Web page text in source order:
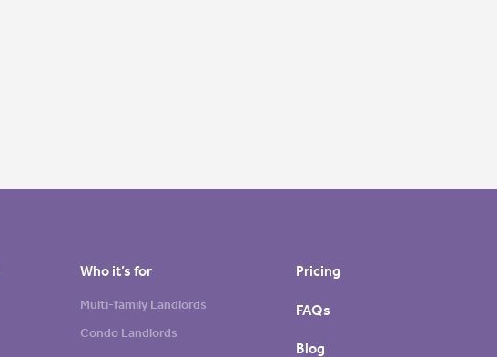
Who it’s for
Multi-family Landlords
Condo Landlords
Pricing
FAQs
Blog